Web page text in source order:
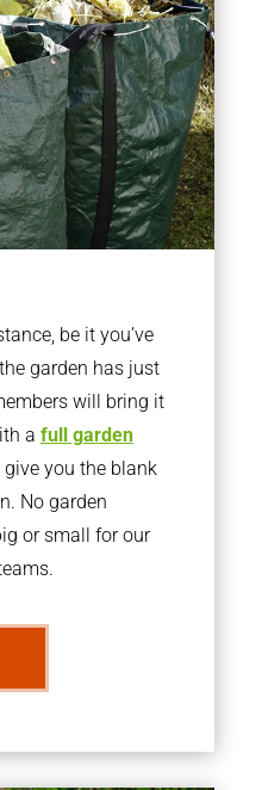
be it you’ve
garden has just
will bring it
a full garden
you the blank
No garden
or small for our